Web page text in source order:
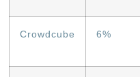
Crowdcube 6%